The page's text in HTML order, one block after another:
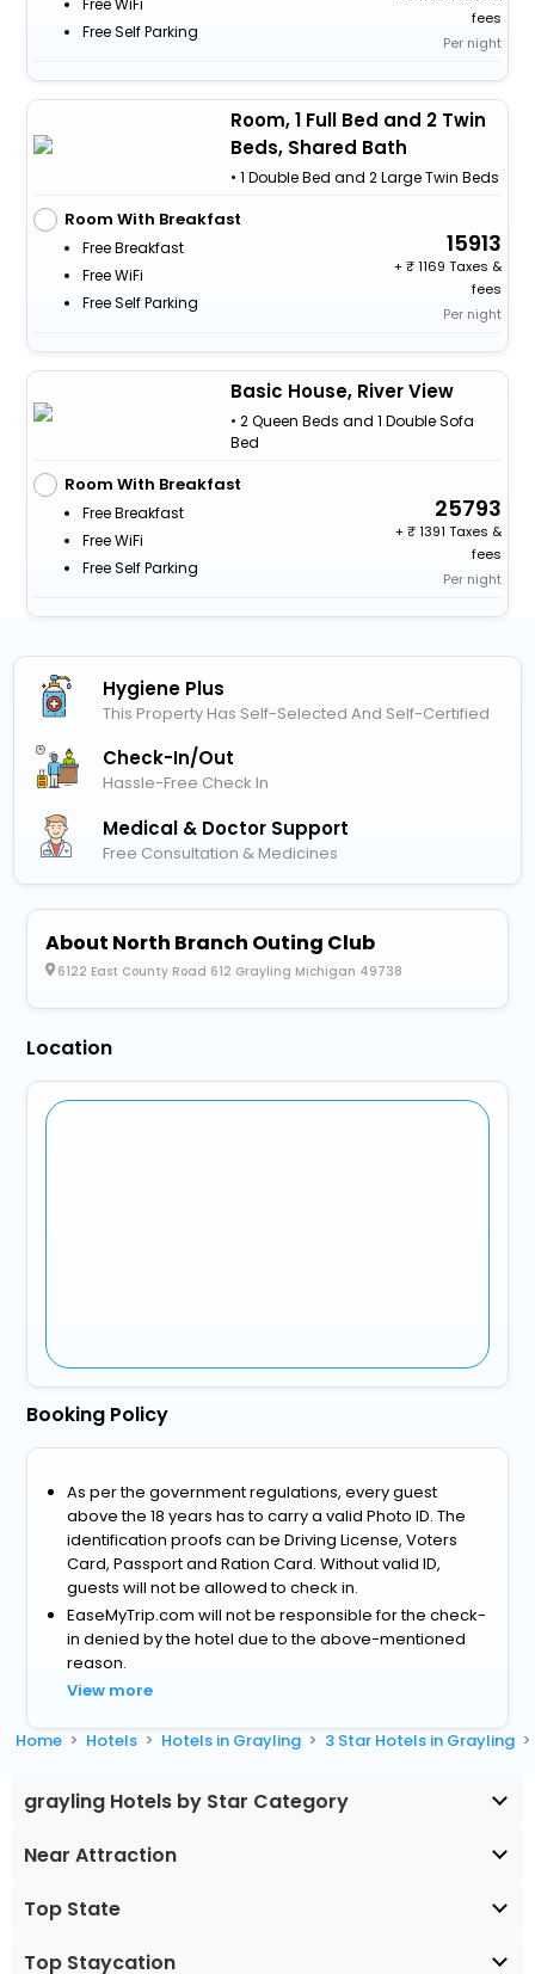
Free Self Parking
fees
Per night
Room, 1 Full Bed and 2 Twin
Beds, Shared Bath
• 1 Double Bed and 2 Large Twin Beds
Room With Breakfast
Free Breakfast
Free WiFi
Free Self Parking
15913
+
1169 Taxes &
fees
Per night
Basic House, River View
• 2 Queen Beds and 1 Double Sofa
Bed
Room With Breakfast
Free Breakfast
Free WiFi
Free Self Parking
25793
+
1391 Taxes &
fees
Per night
Hygiene Plus
This Property Has Self-Selected And Self-Certified
Check-In/out
Hassle-Free Check In
Medical & Doctor Support
Free Consultation & Medicines
About North Branch Outing Club
6122 East County Road 612 Grayling Michigan 49738
Location
Booking Policy
As per the government regulations, every guest
above the 18 years has to carry a valid Photo ID. The
identification proofs can be Driving License, Voters
Card, Passport and Ration Card. Without valid ID,
guests will not be allowed to check in.
EaseMyTrip.com will not be responsible for the check-
in denied by the hotel due to the above-mentioned
reason.
View more
Home Hotels Hotels in Grayling 3 Star Hotels in Grayling
grayling Hotels by Star Category
Near Attraction
Top State
Top Staycation